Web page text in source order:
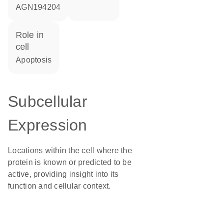
AGN194204
role in
cell
apoptosis
Subcellular
Expression
Locations within the cell where the
protein is known or predicted to be
active, providing insight into its
function and cellular context.